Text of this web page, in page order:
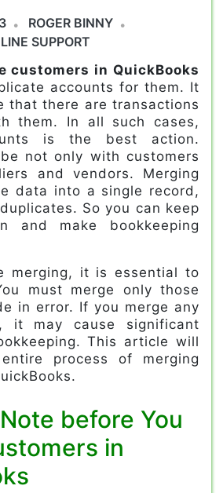
ROGER BINNY
SUPPORT
customers in QuickBooks
accounts for them. It
that there are transactions
them. In all such cases,
is the best action.
not only with customers
and vendors. Merging
data into a single record,
So you can keep
and make bookkeeping
merging, it is essential to
must merge only those
in error. If you merge any
it may cause significant
This article will
process of merging
before You
in